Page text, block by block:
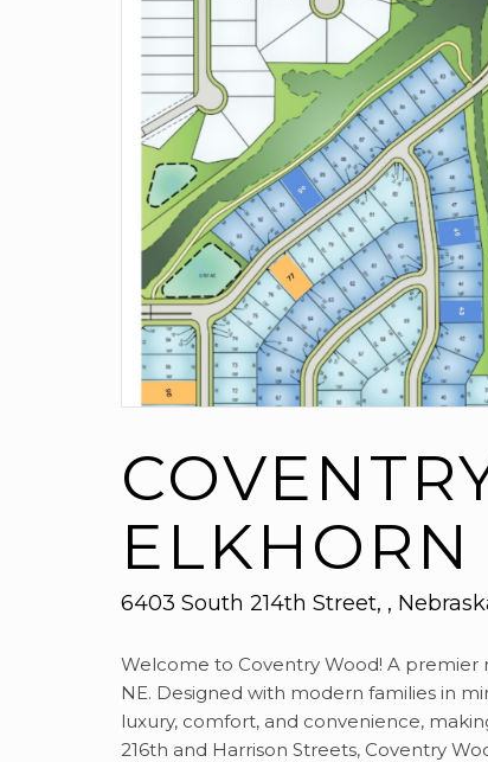
ELKHORN
6403 South 214th Street, ,
Welcome to Coventry Wood! A
NE. Designed with modern families in
luxury, comfort, and convenience,
216th and Harrison Streets, Coventry